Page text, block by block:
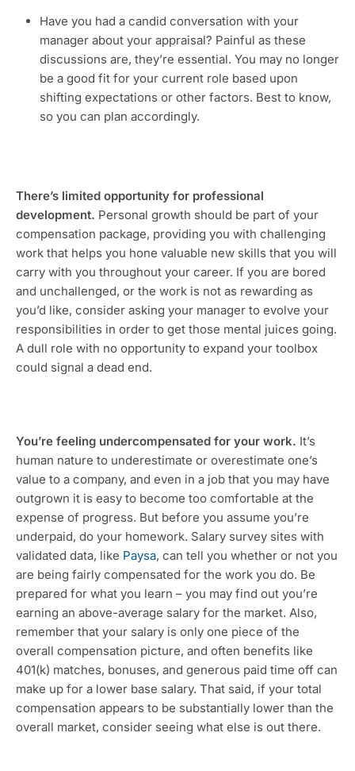
Have you had a candid conversation with your
manager about your appraisal? Painful as these
discussions are, they’re essential. You may no longer
be a good fit for your current role based upon
shifting expectations or other factors. Best to know,
so you can plan accordingly.
There’s limited opportunity for professional
development. Personal growth should be part of your
compensation package, providing you with challenging
work that helps you hone valuable new skills that you will
carry with you throughout your career. If you are bored
and unchallenged, or the work is not as rewarding as
you’d like, consider asking your manager to evolve your
responsibilities in order to get those mental juices going.
A dull role with no opportunity to expand your toolbox
could signal a dead end.
You’re feeling undercompensated for your work. It’s
human nature to underestimate or overestimate one’s
value to a company, and even in a job that you may have
outgrown it is easy to become too comfortable at the
expense of progress. But before you assume you’re
underpaid, do your homework. Salary survey sites with
validated data, like Paysa, can tell you whether or not you
are being fairly compensated for the work you do. Be
prepared for what you learn – you may find out you’re
earning an above-average salary for the market. Also,
remember that your salary is only one piece of the
overall compensation picture, and often benefits like
401(k) matches, bonuses, and generous paid time off can
make up for a lower base salary. That said, if your total
compensation appears to be substantially lower than the
overall market, consider seeing what else is out there.